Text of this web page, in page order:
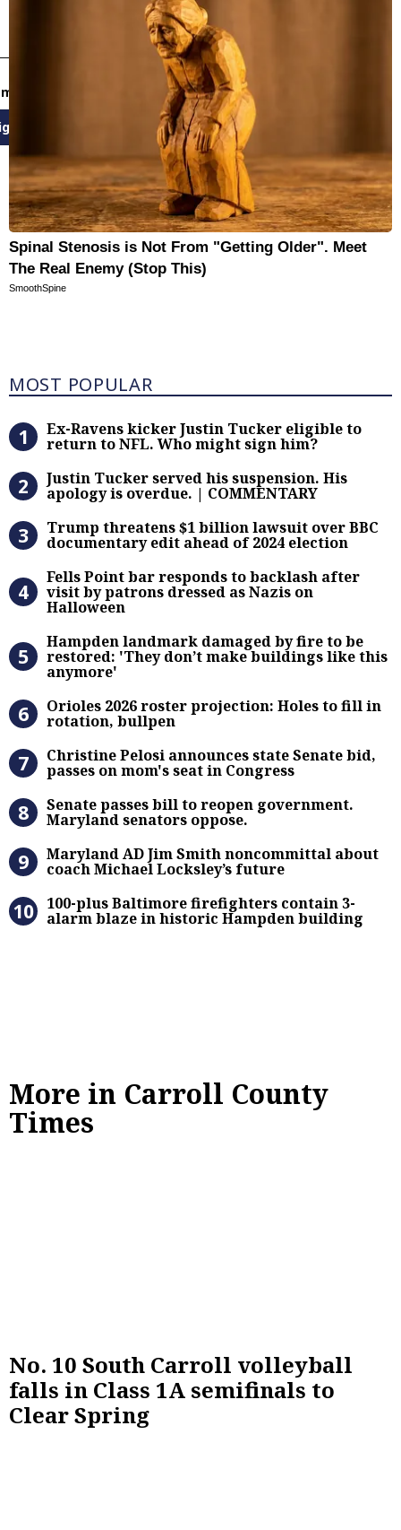
newsletters
Up
Spinal Stenosis is Not From "Getting Older". Meet
The Real Enemy (Stop This)
SmoothSpine
Most Popular
MOST POPULAR
Ex-Ravens kicker Justin Tucker
Ex-Ravens kicker Justin Tucker eligible to
return to NFL. Who might sign him?
Justin Tucker served his
Justin Tucker served his suspension. His
apology is overdue. | COMMENTARY
Trump threatens $1 billion lawsuit
Trump threatens $1 billion lawsuit over BBC
documentary edit ahead of 2024 election
Fells Point bar responds to
Fells Point bar responds to backlash after
visit by patrons dressed as Nazis on
Halloween
Hampden landmark damaged by
Hampden landmark damaged by fire to be
restored: 'They don’t make buildings like this
anymore'
Orioles 2026 roster projection:
Orioles 2026 roster projection: Holes to fill in
rotation, bullpen
Christine Pelosi announces state
Christine Pelosi announces state Senate bid,
passes on mom's seat in Congress
Senate passes bill to reopen
Senate passes bill to reopen government.
Maryland senators oppose.
Maryland AD Jim Smith
Maryland AD Jim Smith noncommittal about
coach Michael Locksley’s future
100-plus Baltimore firefighters
100-plus Baltimore firefighters contain 3-
alarm blaze in historic Hampden building
More in Carroll County
Times
No. 10 South Carroll volleyball
falls in Class 1A semifinals to
Clear Spring